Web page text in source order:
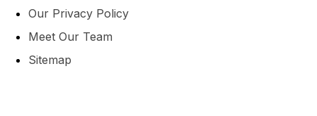
Our Privacy Policy
Meet Our Team
Sitemap